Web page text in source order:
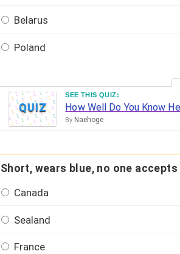
Belarus
Poland
QUIZ
SEE THIS QUIZ:
How Well Do You Know
By Naehoge
Short, wears blue, no one accepts
Canada
Sealand
France